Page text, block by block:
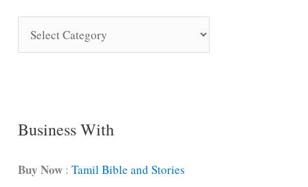
o
C
t
Business With
Buy Now :Tamil Bible and Stories